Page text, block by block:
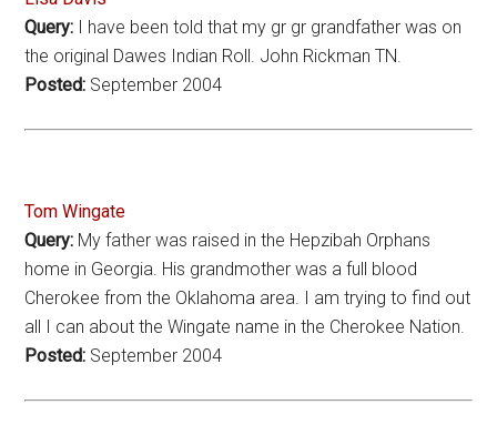
Query: I have been told that my gr gr grandfather was on
the original Dawes Indian Roll. John Rickman TN.
Posted: September 2004
Tom Wingate
Query: My father was raised in the Hepzibah Orphans
home in Georgia. His grandmother was a full blood
Cherokee from the Oklahoma area. I am trying to find out
all I can about the Wingate name in the Cherokee Nation.
Posted: September 2004